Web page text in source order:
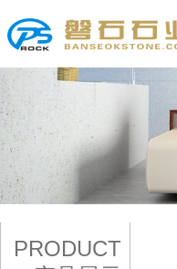
PRODUCT